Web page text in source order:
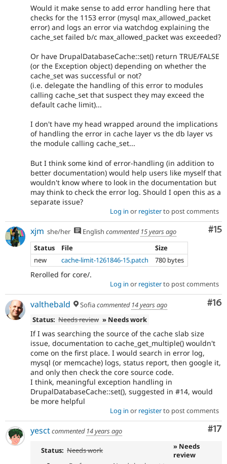
Would it make sense to add error handling here that
checks for the 1153 error (mysql max_allowed_packet
error) and logs an error via watchdog explaining the
cache_set failed b/c max_allowed_packet was exceeded?
Or have DrupalDatabaseCache::set() return TRUE/FALSE
(or the Exception object) depending on whether the
cache_set was successful or not?
(i.e. delegate the handling of this error to modules
calling cache_set that suspect they may exceed the
default cache limit)...
I don't have my head wrapped around the implications
of handling the error in cache layer vs the db layer vs
the module calling cache_set...
But I think some kind of error-handling (in addition to
better documentation) would help users like myself that
wouldn't know where to look in the documentation but
may think to check the error log. Should I open this as a
separate issue?
Log in or registerto post comments
#15
xjm she/her English commented 15 years ago
Status
File
Size
new
cache-limit-1261846-15.patch 780 bytes
Rerolled for core/.
Log in or registerto post comments
#16
valthebald Sofiacommented 14 years ago
Status: Needs review » Needs work
If I was searching the source of the cache slab size
issue, documentation to cache_get_multiple() wouldn't
come on the first place. I would search in error log,
mysql (or memcache) logs, status report, then google it,
and only then check the core source code.
I think, meaningful exception handling in
DrupalDatabaseCache::set(), suggested in #14, would
be more helpful
Log in or registerto post comments
#17
yesctcommented 14 years ago
Status: Needs work
» Needs
review